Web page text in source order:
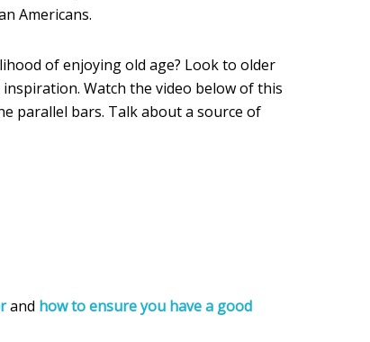
Americans.
of enjoying old age? Look to older
Watch the video below of this
parallel bars. Talk about a source of
and how to ensure you have a good